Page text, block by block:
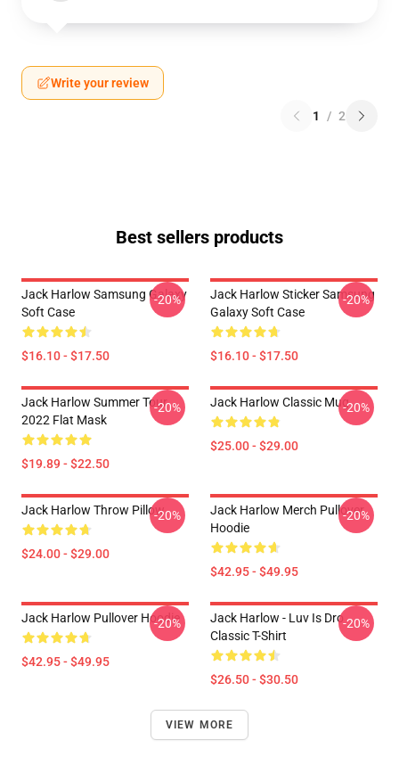
Write your review
1 / 2
Best sellers products
Jack Harlow Samsung Galaxy
Soft Case
$16.10 - $17.50
-20%
Jack Harlow Sticker Samsung
Galaxy Soft Case
$16.10 - $17.50
-20%
Jack Harlow Summer Tour
2022 Flat Mask
$19.89 - $22.50
-20% Jack Harlow Classic Mug
$25.00 - $29.00
-20%
Jack Harlow Throw Pillow
$24.00 - $29.00
-20%
Jack Harlow Merch Pullover
Hoodie
$42.95 - $49.95
-20%
Jack Harlow Pullover Hoodie
$42.95 - $49.95
-20%
Jack Harlow - Luv Is Dro
Classic T-Shirt
$26.50 - $30.50
-20%
VIEW MORE